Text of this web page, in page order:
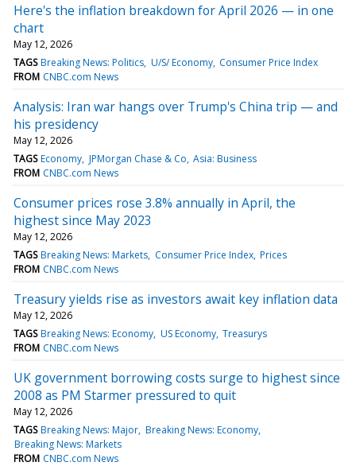
Here's the inflation breakdown for April 2026 — in one
chart
May 12, 2026
TAGS Breaking News: Politics U/S/ Economy Consumer Price Index
FROM CNBC.com News
Analysis: Iran war hangs over Trump's China trip — and
his presidency
May 12, 2026
TAGS Economy JPMorgan Chase & Co Asia: Business
FROM CNBC.com News
Consumer prices rose 3.8% annually in April, the
highest since May 2023
May 12, 2026
TAGS Breaking News: Markets Consumer Price Index Prices
FROM CNBC.com News
Treasury yields rise as investors await key inflation data
May 12, 2026
TAGS Breaking News: Economy US Economy Treasurys
FROM CNBC.com News
UK government borrowing costs surge to highest since
2008 as PM Starmer pressured to quit
May 12, 2026
TAGS Breaking News: Major Breaking News: Economy
Breaking News: Markets
FROM CNBC.com News